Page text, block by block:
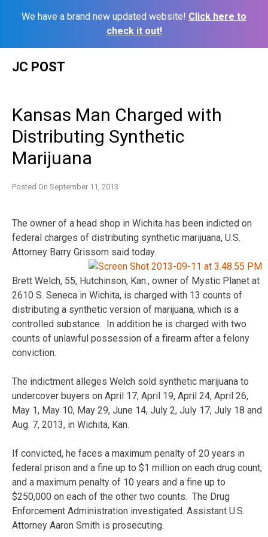
We have a brand new updated website! Click here to
check it out!
JC POST
Kansas Man Charged with
Distributing Synthetic
Marijuana
Posted On September 11, 2013
The owner of a head shop in Wichita has been indicted on
federal charges of distributing synthetic marijuana, U.S.
Attorney Barry Grissom said today.
Brett Welch, 55, Hutchinson, Kan., owner of Mystic Planet at
2610 S. Seneca in Wichita, is charged with 13 counts of
distributing a synthetic version of marijuana, which is a
controlled substance. In addition he is charged with two
counts of unlawful possession of a firearm after a felony
conviction.
The indictment alleges Welch sold synthetic marijuana to
undercover buyers on April 17, April 19, April 24, April 26,
May 1, May 10, May 29, June 14, July 2, July 17, July 18 and
Aug. 7, 2013, in Wichita, Kan.
If convicted, he faces a maximum penalty of 20 years in
federal prison and a fine up to $1 million on each drug count;
and a maximum penalty of 10 years and a fine up to
$250,000 on each of the other two counts. The Drug
Enforcement Administration investigated. Assistant U.S.
Attorney Aaron Smith is prosecuting.